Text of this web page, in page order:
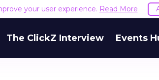
your user experience. Read More
The ClickZ Interview Events